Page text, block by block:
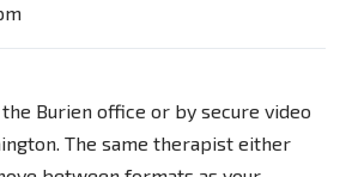
Burien office or by secure video
The same therapist either